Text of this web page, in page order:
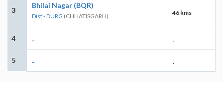
3
Bhilai Nagar (BQR)
Dist - DURG (CHHATISGARH) 46 kms
4 - -
5 - -